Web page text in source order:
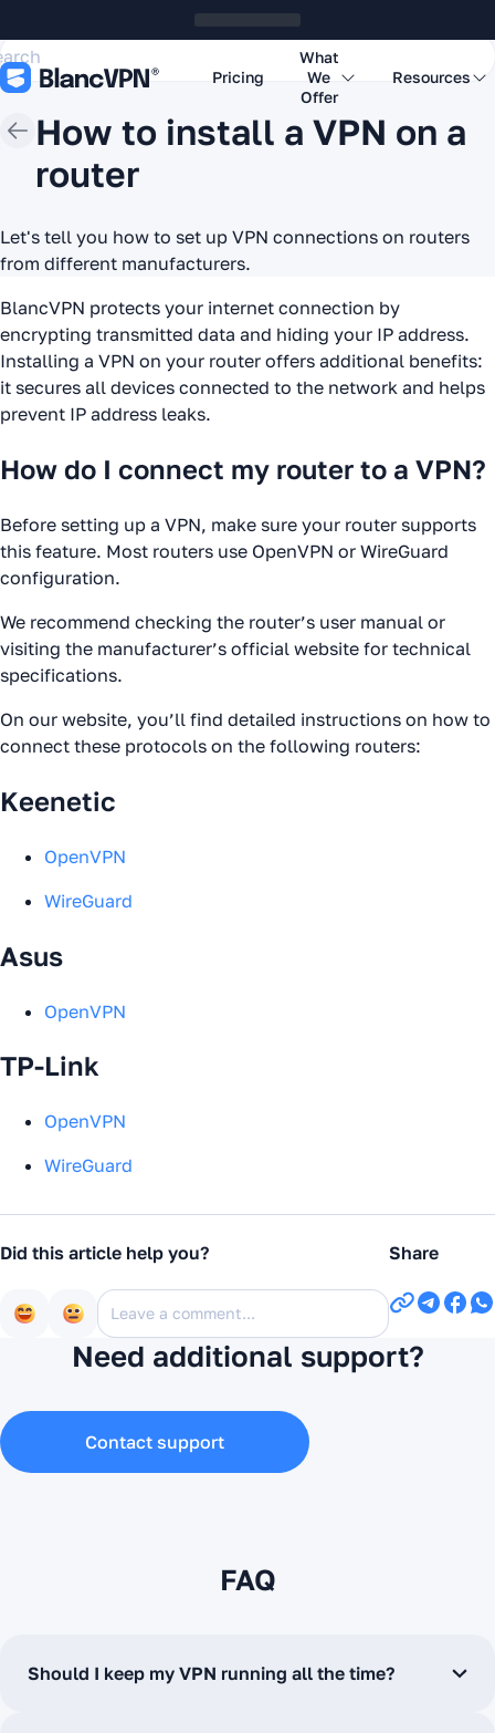
Pricing
What
We
Offer
Resources
How to install a VPN on a
router
Let's tell you how to set up VPN connections on routers
from different manufacturers.
BlancVPN protects your internet connection by
encrypting transmitted data and hiding your IP address.
Installing a VPN on your router offers additional benefits:
it secures all devices connected to the network and helps
prevent IP address leaks.
How do I connect my router to a VPN?
Before setting up a VPN, make sure your router supports
this feature. Most routers use OpenVPN or WireGuard
configuration.
We recommend checking the router’s user manual or
visiting the manufacturer’s official website for technical
specifications.
On our website, you’ll find detailed instructions on how to
connect these protocols on the following routers:
Keenetic
OpenVPN
WireGuard
Asus
OpenVPN
TP-Link
OpenVPN
WireGuard
Did this article help you? Share
Need additional support?
Contact support
FAQ
Should I keep my VPN running all the time?